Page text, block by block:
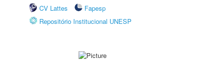
CV Lattes
Fapesp
Repositório Institucional UNESP